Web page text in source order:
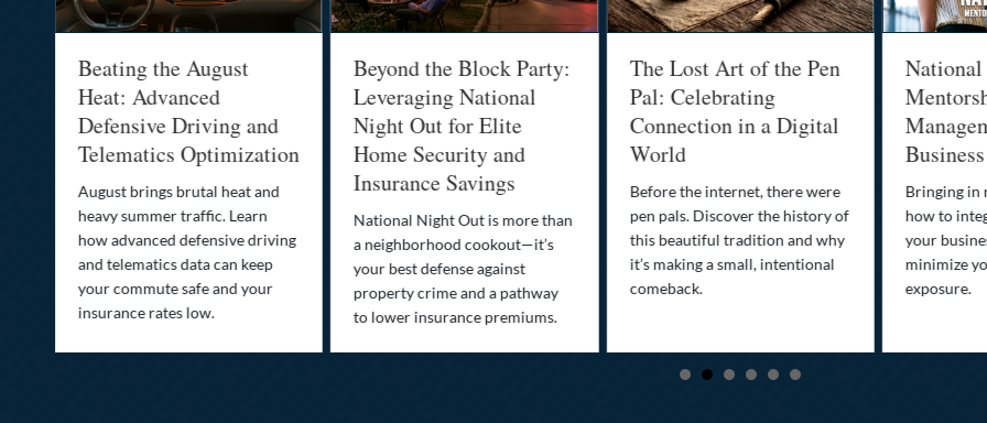
Beating the August
Heat: Advanced
Defensive Driving and
Telematics Optimization
August brings brutal heat and
heavy summer traffic. Learn
how advanced defensive driving
and telematics data can keep
your commute safe and your
insurance rates low.
Beyond the Block Party:
Leveraging National
Night Out for Elite
Home Security and
Insurance Savings
National Night Out is more than
a neighborhood cookout—it’s
your best defense against
property crime and a pathway
to lower insurance premiums.
The Lost Art of the Pen
Pal: Celebrating
Connection in a Digital
World
Before the internet, there were
pen pals. Discover the history of
this beautiful tradition and why
it’s making a small, intentional
comeback.
Business
Bringing in
how to
your
minimize
exposure.